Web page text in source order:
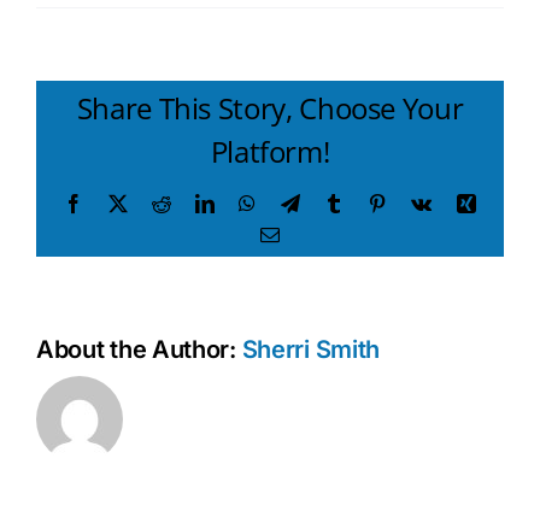
Participant
Share This Story, Choose Your
Platform!
Facebook
X RedditLinkedInWhatsApp
TelegramTumblr Pinterest
Vk
Xing
Email
About the Author: Sherri Smith